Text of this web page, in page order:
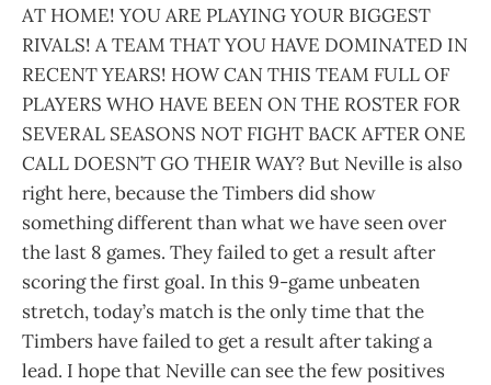
AT HOME! YOU ARE PLAYING YOUR BIGGEST
RIVALS! A TEAM THAT YOU HAVE DOMINATED IN
RECENT YEARS! HOW CAN THIS TEAM FULL OF
PLAYERS WHO HAVE BEEN ON THE ROSTER FOR
SEVERAL SEASONS NOT FIGHT BACK AFTER ONE
CALL DOESN’T GO THEIR WAY? But Neville is also
right here, because the Timbers did show
something different than what we have seen over
the last 8 games. They failed to get a result after
scoring the first goal. In this 9-game unbeaten
stretch, today’s match is the only time that the
Timbers have failed to get a result after taking a
lead. I hope that Neville can see the few positives